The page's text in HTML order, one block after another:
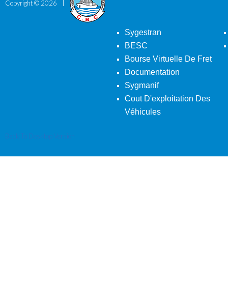
Copyright © 2026
Sygestran
BESC
Bourse Virtuelle De Fret
Documentation
Sygmanif
Cout D'exploitation Des
Véhicules
Back To Desktop Version